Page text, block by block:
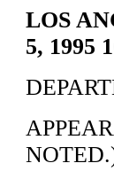
LOS
5, 1995